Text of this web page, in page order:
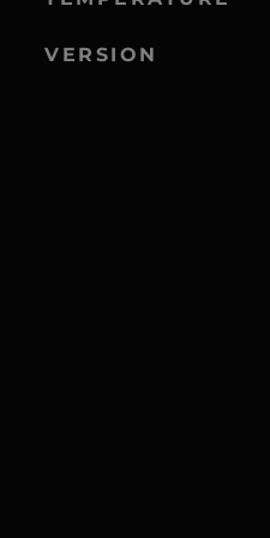
VERSION